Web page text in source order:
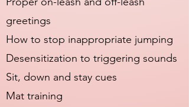
greetings
How to stop inappropriate jumping
Desensitization to triggering sounds
Sit, down and stay cues
Mat training